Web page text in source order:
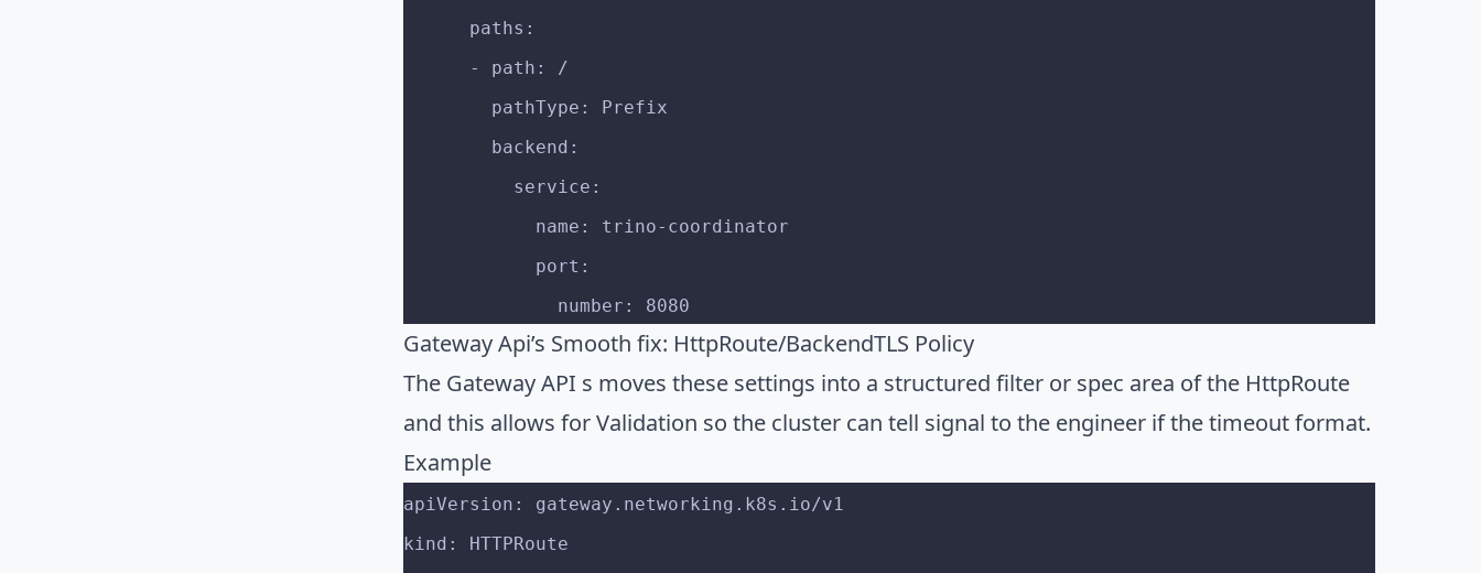
      paths:
      - path: /
        pathType: Prefix
        backend:
          service:
            name: trino-coordinator
            port:
              number: 8080
Gateway Api’s Smooth fix: HttpRoute/BackendTLS Policy
The Gateway API s moves these settings into a structured filter or spec area of the HttpRoute
and this allows for Validation so the cluster can tell signal to the engineer if the timeout format.
Example
apiVersion: gateway.networking.k8s.io/v1
kind: HTTPRoute